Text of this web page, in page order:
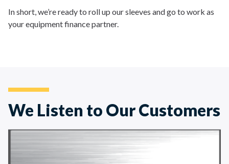
In short, we’re ready to roll up our sleeves and go to work as
your equipment finance partner.
We Listen to Our Customers